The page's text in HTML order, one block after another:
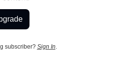
subscriber? Sign In